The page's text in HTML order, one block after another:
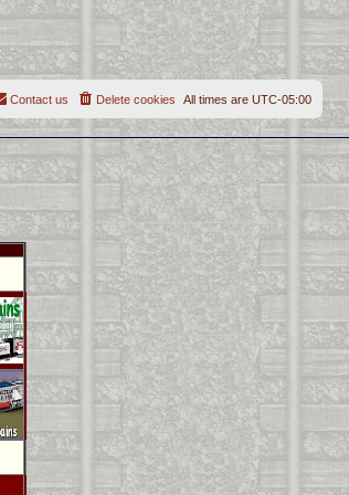
All times are UTC-05:00
Delete cookies
Contact us